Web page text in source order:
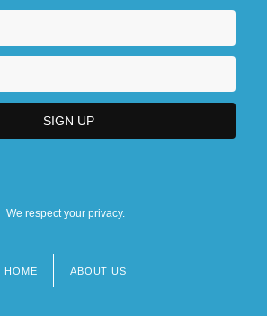
We respect your privacy.
HOME ABOUT US